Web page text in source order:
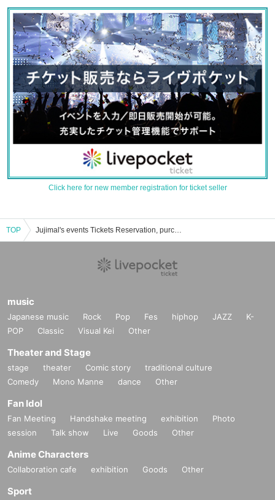
Click here for new member registration for ticket seller
TOP Jujimal's events Tickets Reservation, purchase, sales information list
music
Japanese music Rock Pop Fes hiphop JAZZ
K-
POP
Classic Visual Kei Other
Theater and Stage
stage theater Comic story
traditional culture
Comedy
Mono Manne dance Other
Fan Idol
Fan Meeting Handshake meeting exhibition
Photo
session
Talk show Live Goods Other
Anime Characters
Collaboration cafe exhibition Goods Other
Sport